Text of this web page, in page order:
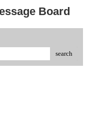
Board
search